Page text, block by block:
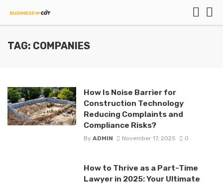
TAG: COMPANIES
How Is Noise Barrier for
Construction Technology
Reducing Complaints and
Compliance Risks?
By ADMIN November 17, 2025 0
How to Thrive as a Part-Time
Lawyer in 2025: Your Ultimate